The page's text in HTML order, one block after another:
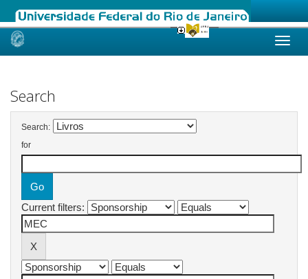
Skip
Search
Search:
for
Current filters: